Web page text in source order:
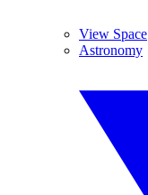
View Space
Astronomy